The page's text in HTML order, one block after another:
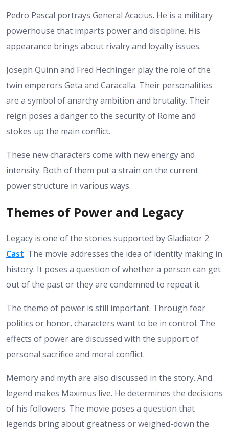
Pedro Pascal portrays General Acacius. He is a military
powerhouse that imparts power and discipline. His
appearance brings about rivalry and loyalty issues.
Joseph Quinn and Fred Hechinger play the role of the
twin emperors Geta and Caracalla. Their personalities
are a symbol of anarchy ambition and brutality. Their
reign poses a danger to the security of Rome and
stokes up the main conflict.
These new characters come with new energy and
intensity. Both of them put a strain on the current
power structure in various ways.
Themes of Power and Legacy
Legacy is one of the stories supported by Gladiator 2
Cast. The movie addresses the idea of identity making in
history. It poses a question of whether a person can get
out of the past or they are condemned to repeat it.
The theme of power is still important. Through fear
politics or honor, characters want to be in control. The
effects of power are discussed with the support of
personal sacrifice and moral conflict.
Memory and myth are also discussed in the story. And
legend makes Maximus live. He determines the decisions
of his followers. The movie poses a question that
legends bring about greatness or weighed-down the